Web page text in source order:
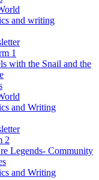
and writing
1
with the Snail and the
and Writing
2
Legends- Community
and Writing